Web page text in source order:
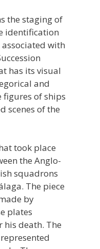
the staging of
identification
with
has its visual
and
of ships
scenes of the
took place
the Anglo-
squadrons
The piece
by
plates
his death. The